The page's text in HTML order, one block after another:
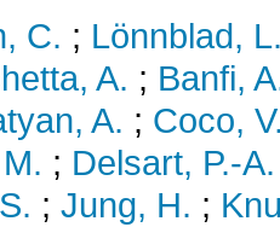
C. ; Lönnblad,
A. ; Banfi,
A. ; Coco,
; Delsart, P.-A.
; Jung, H. ;